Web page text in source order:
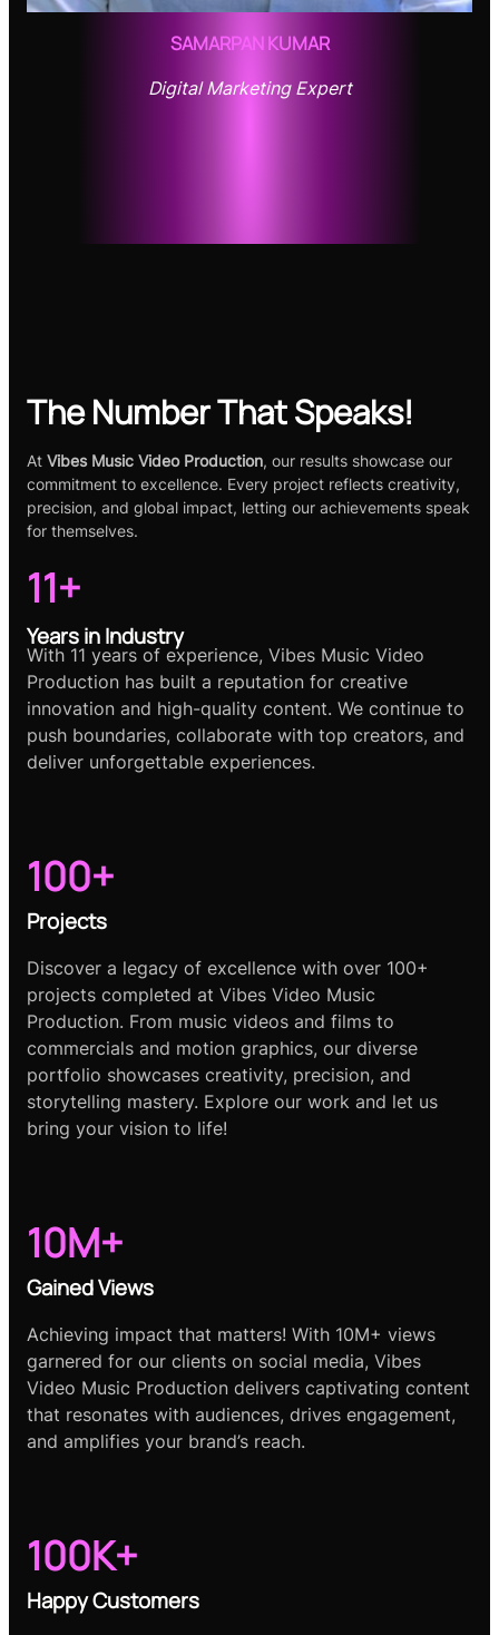
SAMARPAN KUMAR
Digital Marketing Expert
The Number That Speaks!
At Vibes Music Video Production, our results showcase our
commitment to excellence. Every project reflects creativity,
precision, and global impact, letting our achievements speak
for themselves.
11+
Years in Industry
With 11 years of experience, Vibes Music Video
Production has built a reputation for creative
innovation and high-quality content. We continue to
push boundaries, collaborate with top creators, and
deliver unforgettable experiences.
100+
Projects
Discover a legacy of excellence with over 100+
projects completed at Vibes Video Music
Production. From music videos and films to
commercials and motion graphics, our diverse
portfolio showcases creativity, precision, and
storytelling mastery. Explore our work and let us
bring your vision to life!
10M+
Gained Views
Achieving impact that matters! With 10M+ views
garnered for our clients on social media, Vibes
Video Music Production delivers captivating content
that resonates with audiences, drives engagement,
and amplifies your brand’s reach.
100K+
Happy Customers